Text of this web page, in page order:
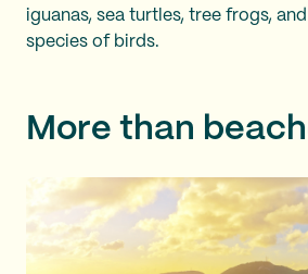
iguanas, sea turtles, tree frogs,
species of birds.
More than